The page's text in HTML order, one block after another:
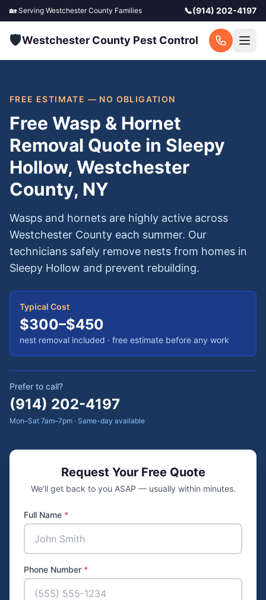
🏡 Serving Westchester County Families 📞(914) 202-4197
🛡️Westchester County Pest Control
FREE ESTIMATE — NO OBLIGATION
Free Wasp & Hornet
Removal Quote in Sleepy
Hollow, Westchester
County, NY
Wasps and hornets are highly active across
Westchester County each summer. Our
technicians safely remove nests from homes in
Sleepy Hollow and prevent rebuilding.
Typical Cost
$300–$450
nest removal included · free estimate before any work
Prefer to call?
(914) 202-4197
Mon–Sat 7am–7pm · Same-day available
Request Your Free Quote
We’ll get back to you ASAP — usually within minutes.
Full Name *
Phone Number *